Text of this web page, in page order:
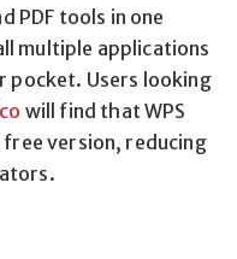
PDF tools in one
multiple applications
pocket. Users looking
will find that WPS
version, reducing